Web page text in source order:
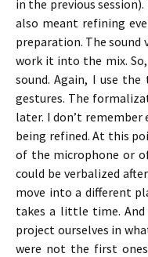
in the previous
also meant refining
preparation. The
work it into the mix.
sound. Again, I use
gestures. The
later. I don’t
being refined. At this
of the microphone or
could be verbalized
move into a different
takes a little time.
project ourselves in
were not the first